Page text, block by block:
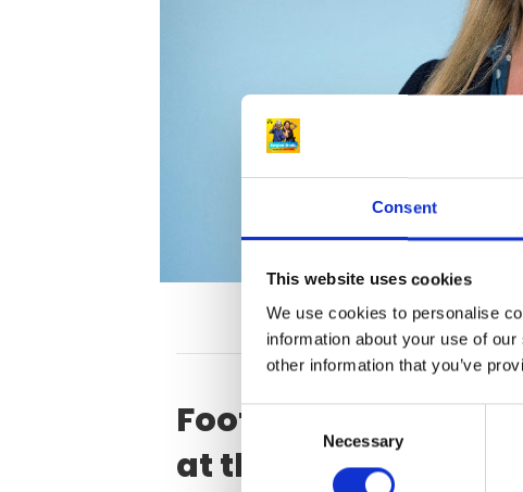
Consent
This website uses cookies
We use cookies to personalise
information about your use of
other information that you’ve
C
Necessary
Football superstar
at the top of her